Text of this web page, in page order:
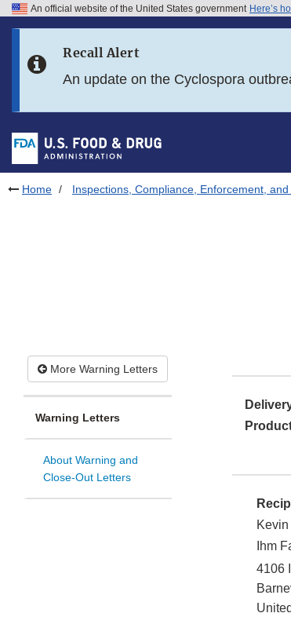
Skip to FDA Search
Skip to footer links
An official website of the United States government Here’s
Recall Alert
An update on the Cyclospora
Home Inspections, Compliance, Enforcement,
More Warning Letters
Warning Letters
About Warning and
Close-Out Letters
Ihm
4106